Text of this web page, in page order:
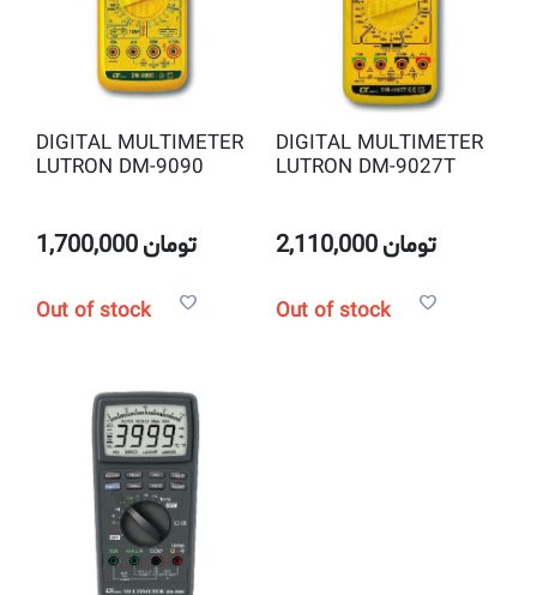
DIGITAL MULTIMETER
LUTRON DM-9090
1,700,000تومان
Out of stock
DIGITAL MULTIMETER
LUTRON DM-9027T
2,110,000تومان
Out of stock